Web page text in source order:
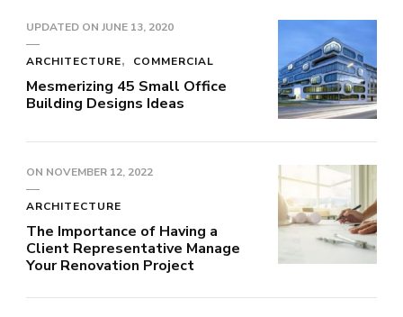
UPDATED ON JUNE 13, 2020
ARCHITECTURE COMMERCIAL
Mesmerizing 45 Small Office
Building Designs Ideas
ON NOVEMBER 12, 2022
ARCHITECTURE
The Importance of Having a
Client Representative Manage
Your Renovation Project